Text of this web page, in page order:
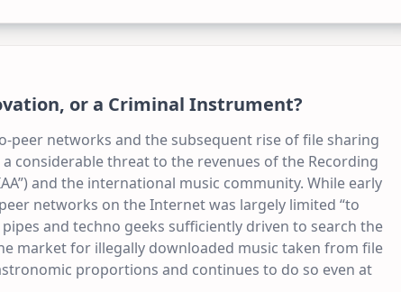
or a Criminal Instrument?
peer networks and the subsequent rise of file sharing
considerable threat to the revenues of the Recording
and the international music community. While early
networks on the Internet was largely limited “to
and techno geeks sufficiently driven to search the
market for illegally downloaded music taken from file
proportions and continues to do so even at